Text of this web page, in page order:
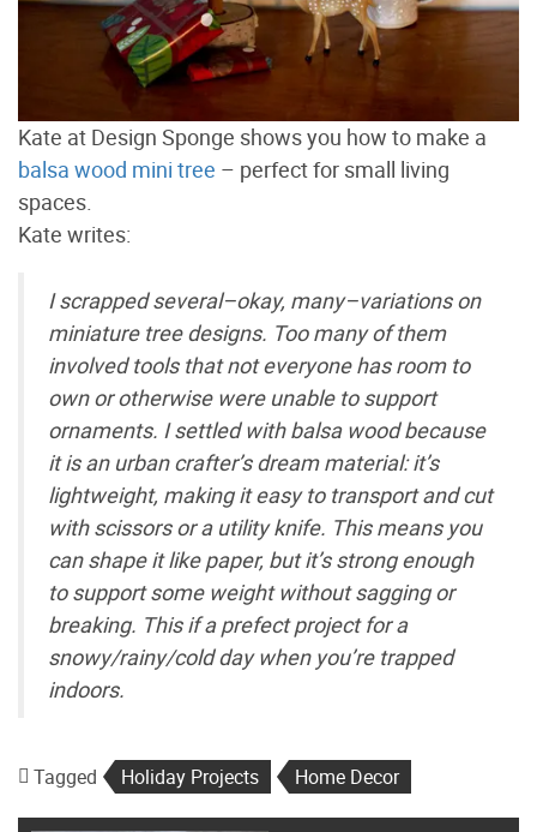
Kate at Design Sponge shows you how to make a
balsa wood mini tree – perfect for small living
spaces.
Kate writes:
I scrapped several–okay, many–variations on
miniature tree designs. Too many of them
involved tools that not everyone has room to
own or otherwise were unable to support
ornaments. I settled with balsa wood because
it is an urban crafter’s dream material: it’s
lightweight, making it easy to transport and cut
with scissors or a utility knife. This means you
can shape it like paper, but it’s strong enough
to support some weight without sagging or
breaking. This if a prefect project for a
snowy/rainy/cold day when you’re trapped
indoors.
Tagged Holiday Projects Home Decor